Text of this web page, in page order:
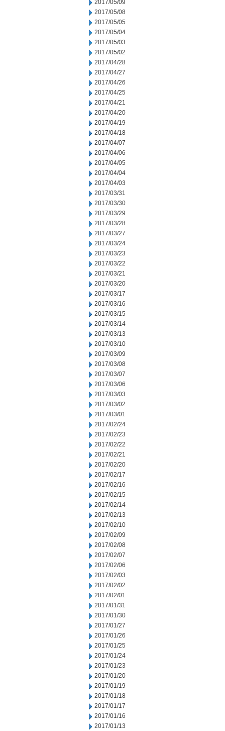
2017/05/09
2017/05/08
2017/05/05
2017/05/04
2017/05/03
2017/05/02
2017/04/28
2017/04/27
2017/04/26
2017/04/25
2017/04/21
2017/04/20
2017/04/19
2017/04/18
2017/04/07
2017/04/06
2017/04/05
2017/04/04
2017/04/03
2017/03/31
2017/03/30
2017/03/29
2017/03/28
2017/03/27
2017/03/24
2017/03/23
2017/03/22
2017/03/21
2017/03/20
2017/03/17
2017/03/16
2017/03/15
2017/03/14
2017/03/13
2017/03/10
2017/03/09
2017/03/08
2017/03/07
2017/03/06
2017/03/03
2017/03/02
2017/03/01
2017/02/24
2017/02/23
2017/02/22
2017/02/21
2017/02/20
2017/02/17
2017/02/16
2017/02/15
2017/02/14
2017/02/13
2017/02/10
2017/02/09
2017/02/08
2017/02/07
2017/02/06
2017/02/03
2017/02/02
2017/02/01
2017/01/31
2017/01/30
2017/01/27
2017/01/26
2017/01/25
2017/01/24
2017/01/23
2017/01/20
2017/01/19
2017/01/18
2017/01/17
2017/01/16
2017/01/13